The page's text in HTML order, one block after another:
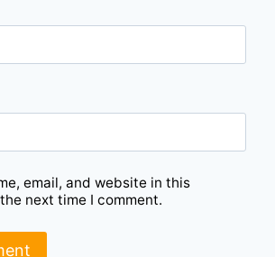
email, and website in this
next time I comment.